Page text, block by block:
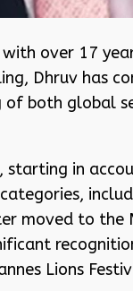
over 17
Dhruv has
both global
starting in
moved to the
Lions